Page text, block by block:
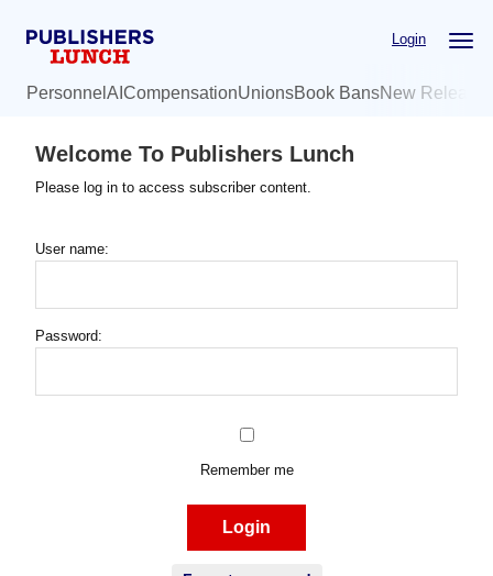
Login
Personnel AI CompensationUnionsBook BansNew
Welcome To Publishers Lunch
Please log in to access subscriber content.
User name:
Password:
Remember me
Login